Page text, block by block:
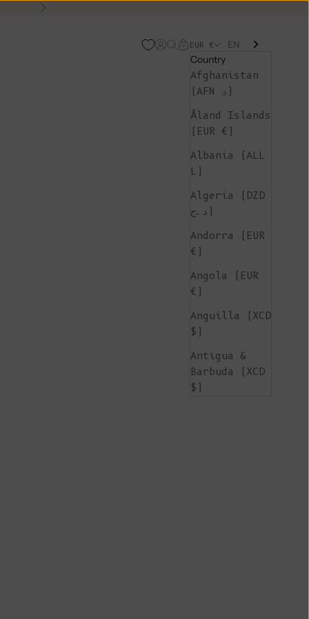
Next
Open account page
Open search
Open cart
EUR €
Country
Afghanistan
(AFN ؋)
Åland Islands
(EUR €)
Albania (ALL
L)
Algeria (DZD
د.ج)
Andorra (EUR
€)
Angola (EUR
€)
Anguilla (XCD
$)
Antigua &
Barbuda (XCD
$)
EN